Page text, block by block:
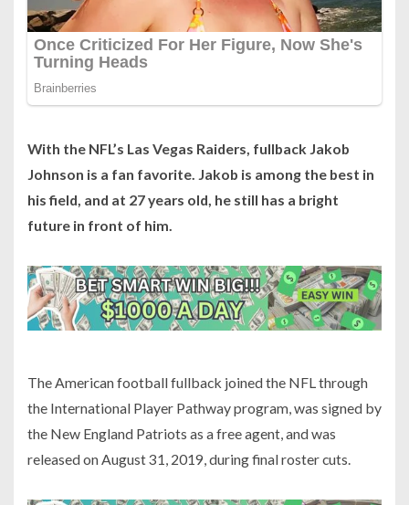
With the NFL’s Las Vegas Raiders, fullback Jakob
Johnson is a fan favorite. Jakob is among the best in
his field, and at 27 years old, he still has a bright
future in front of him.
The American football fullback joined the NFL through
the International Player Pathway program, was signed by
the New England Patriots as a free agent, and was
released on August 31, 2019, during final roster cuts.